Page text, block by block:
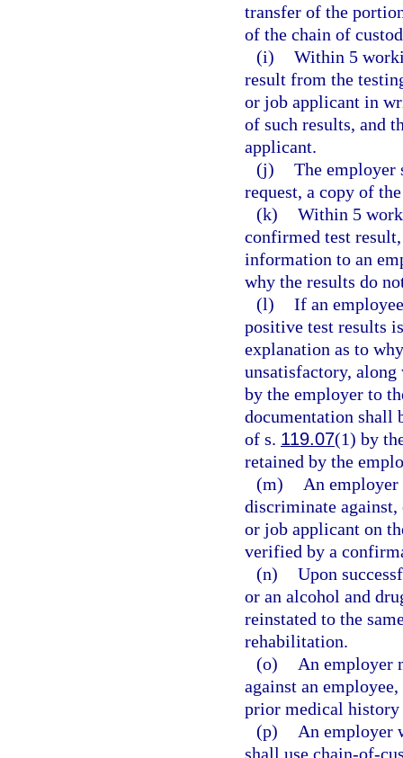
transfer of the
of the chain of
(i) Within 5
result from the
or job applicant in
of such results, and
applicant.
(j) The employer
request, a copy of
(k) Within 5
confirmed test
information to an
why the results do
(l) If an
positive test results
explanation as to
unsatisfactory,
by the employer to
documentation shall
of s. 119.07(1) by
retained by the
(m)
An
discriminate
or job applicant on
verified by a
(n) Upon
or an alcohol and
reinstated to the
rehabilitation.
(o)
An employer
against an
prior medical history
(p)
An employer
shall use chain-of-